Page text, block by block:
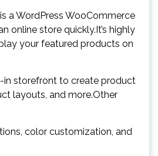
a WordPress WooCommerce
online store quickly.It’s highly
your featured products on
in storefront to create product
layouts, and more.Other
color customization, and